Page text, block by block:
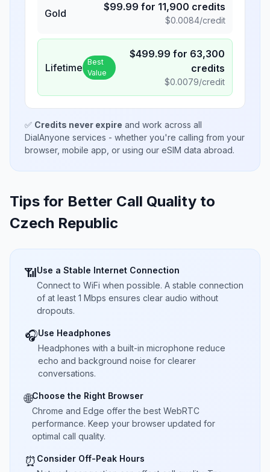
Gold
$99.99 for 11,900 credits
$0.0084/credit
Lifetime Best
Value
$499.99 for 63,300
credits
$0.0079/credit
✅ Credits never expire and work across all
DialAnyone services - whether you're calling from your
browser, mobile app, or using our eSIM data abroad.
Tips for Better Call Quality to
Czech Republic
📶Use a Stable Internet Connection
Connect to WiFi when possible. A stable connection
of at least 1 Mbps ensures clear audio without
dropouts.
🎧Use Headphones
Headphones with a built-in microphone reduce
echo and background noise for clearer
conversations.
🌐Choose the Right Browser
Chrome and Edge offer the best WebRTC
performance. Keep your browser updated for
optimal call quality.
⏰ Consider Off-Peak Hours